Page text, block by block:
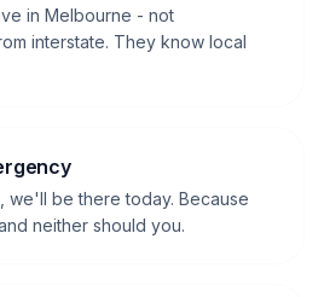
in Melbourne - not
interstate. They know local
we'll be there today. Because
neither should you.